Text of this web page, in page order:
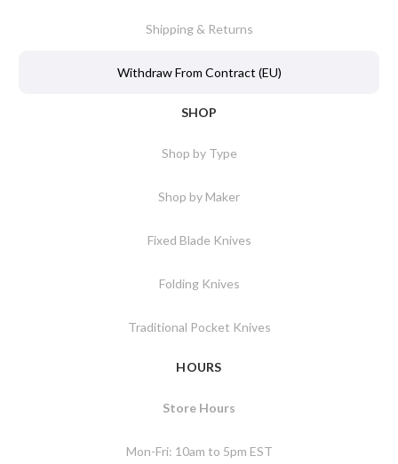
Shipping & Returns
Withdraw From Contract (EU)
SHOP
Shop by Type
Shop by Maker
Fixed Blade Knives
Folding Knives
Traditional Pocket Knives
HOURS
Store Hours
Mon-Fri: 10am to 5pm EST